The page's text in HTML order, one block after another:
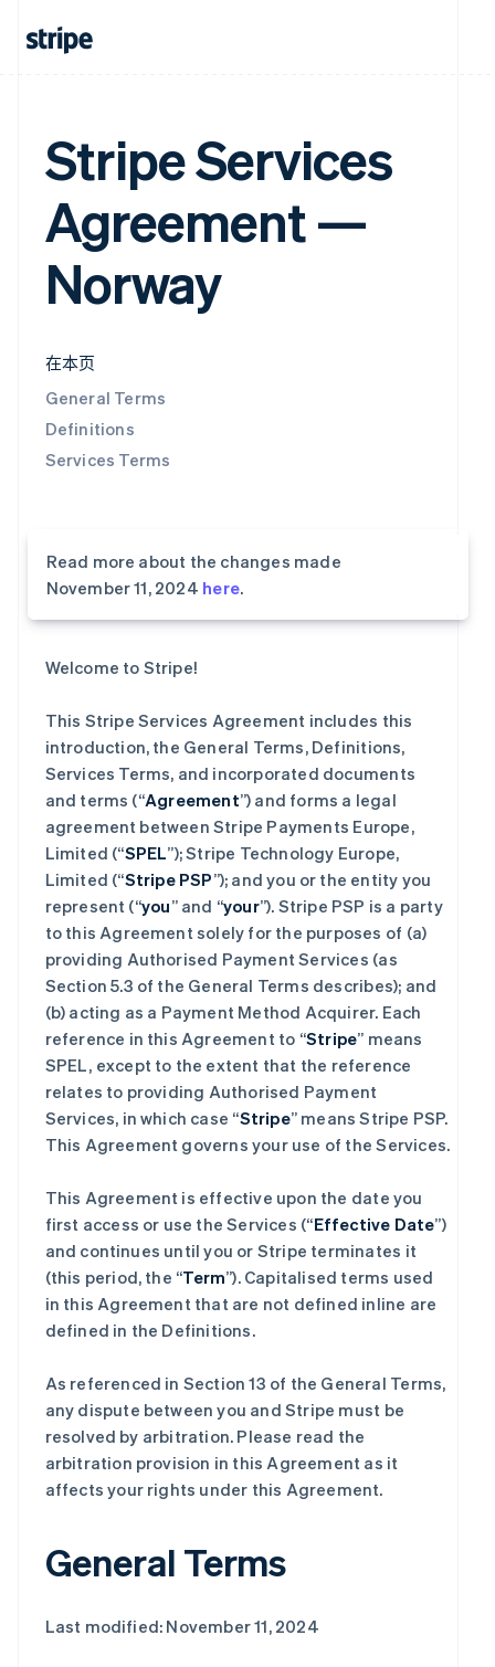
Stripe Services
Agreement —
Norway
在本页
General Terms
Definitions
Services Terms
Read more about the changes made
November 11, 2024 here.
Welcome to Stripe!
This Stripe Services Agreement includes this
introduction, the General Terms, Definitions,
Services Terms, and incorporated documents
and terms (“Agreement”) and forms a legal
agreement between Stripe Payments Europe,
Limited (“SPEL”); Stripe Technology Europe,
Limited (“Stripe PSP”); and you or the entity you
represent (“you” and “your”). Stripe PSP is a party
to this Agreement solely for the purposes of (a)
providing Authorised Payment Services (as
Section 5.3 of the General Terms describes); and
(b) acting as a Payment Method Acquirer. Each
reference in this Agreement to “Stripe” means
SPEL, except to the extent that the reference
relates to providing Authorised Payment
Services, in which case “Stripe” means Stripe PSP.
This Agreement governs your use of the Services.
This Agreement is effective upon the date you
first access or use the Services (“Effective Date”)
and continues until you or Stripe terminates it
(this period, the “Term”). Capitalised terms used
in this Agreement that are not defined inline are
defined in the Definitions.
As referenced in Section 13 of the General Terms,
any dispute between you and Stripe must be
resolved by arbitration. Please read the
arbitration provision in this Agreement as it
affects your rights under this Agreement.
General Terms
Last modified: November 11, 2024